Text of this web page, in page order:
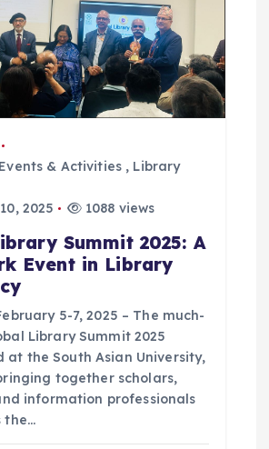
Events & Activities , Library
2025
1088 views
Summit 2025: A
Event in Library
5-7, 2025 – The much-
Library Summit 2025
at the South Asian University,
together scholars,
information professionals
the…